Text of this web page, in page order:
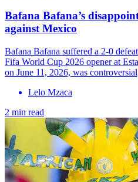
Bafana Bafana’s
against Mexico
Bafana Bafana suffered a 2-0
Fifa World Cup 2026 opener at
on June 11, 2026, was
Lelo Mzaca
2 min read